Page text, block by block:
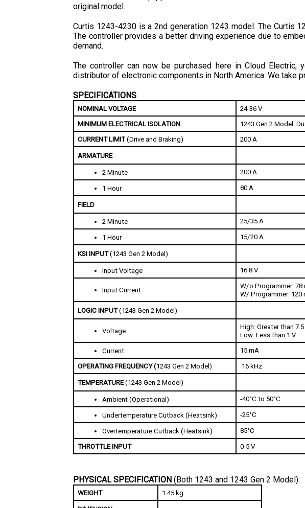
The controller provides a better driving experience due to
demand.
distributor of electronic components in North America. We take
NOMINAL VOLTAGE
MINIMUM ELECTRICAL ISOLATION
1243 Gen 2 Model:
CURRENT LIMIT (Drive and Braking) 200 A
ARMATURE
1 Hour 80 A
1 Hour 15/20 A
KSI INPUT (1243 Gen 2 Model)
Input Voltage
Input Current
W/o Programmer: 78
W/ Programmer: 120
Voltage
Low: Less than 1 V
15 mA
OPERATING FREQUENCY ( 16 kHz
TEMPERATURE (1243 Gen 2 Model)
Ambient (Operational)
Undertemperature Cutback (Heatsink) -25°C
Overtemperature Cutback (Heatsink) 85°C
THROTTLE INPUT 0-5 V
WEIGHT 1.45 kg
DIMENSION